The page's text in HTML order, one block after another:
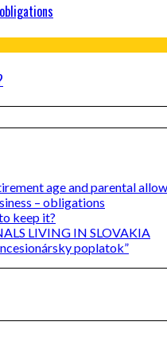
age and parental
– obligations
keep it?
LIVING IN SLOVAKIA
poplatok”